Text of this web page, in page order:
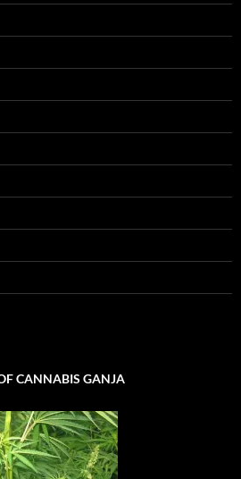
CANNABIS GANJA